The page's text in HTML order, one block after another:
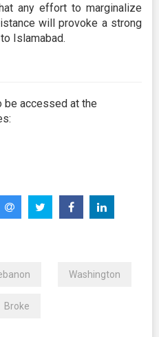
any effort to marginalize
will provoke a strong
Islamabad.
be accessed at the
Washington
Broke